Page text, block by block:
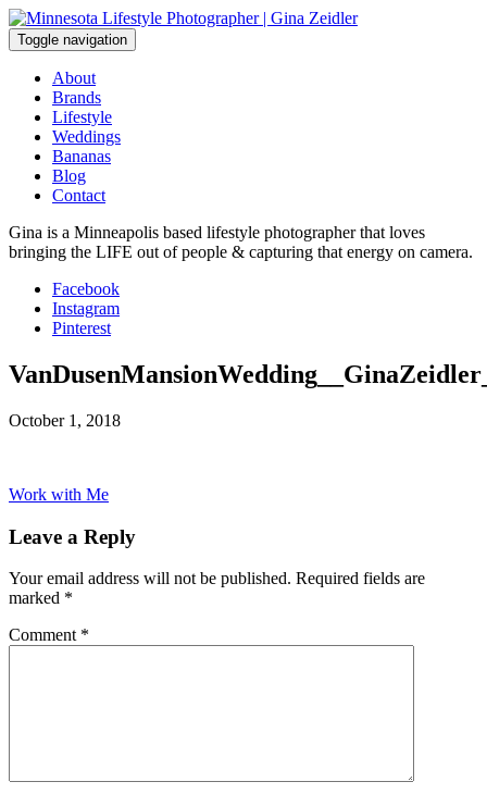
Skip
to
content
Toggle navigation
About
Brands
Lifestyle
Weddings
Bananas
Blog
Contact
Gina is a Minneapolis based lifestyle photographer that loves
bringing the LIFE out of people & capturing that energy on camera.
Facebook
Instagram
Pinterest
October 1, 2018
Work with Me
Leave a Reply
Your email address will not be published. Required fields are
marked *
Comment *